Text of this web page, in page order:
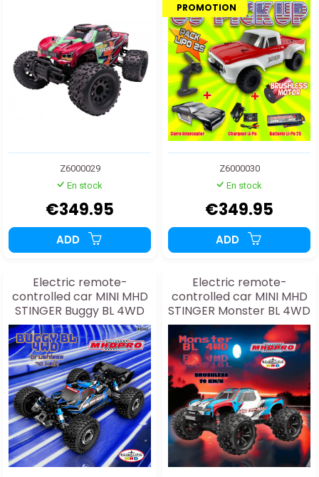
Z6000029
En stock
€349.95
ADD
PROMOTION
Z6000030
En stock
€349.95
ADD
Electric remote-
controlled car MINI MHD
STINGER Buggy BL 4WD
1:16
Electric remote-
controlled car MINI MHD
STINGER Monster BL 4WD
1:16